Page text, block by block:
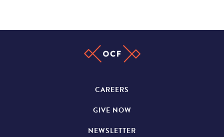
CAREERS
GIVE NOW
NEWSLETTER